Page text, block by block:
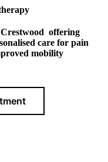
Crestwood offering
care for pain
mobility